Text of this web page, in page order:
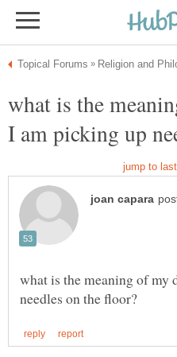
what is the
what is the meaning of my